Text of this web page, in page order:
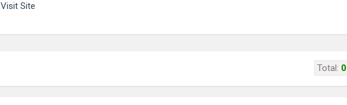
Visit Site
Total: 0